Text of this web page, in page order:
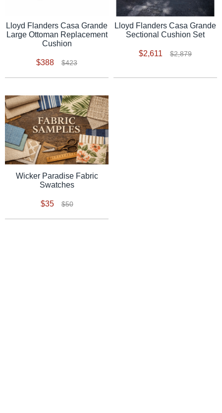
Lloyd Flanders Casa Grande
Large Ottoman Replacement
Cushion
$388 $423
Lloyd Flanders Casa Grande
Sectional Cushion Set
$2,611 $2,879
Wicker Paradise Fabric
Swatches
$35 $50